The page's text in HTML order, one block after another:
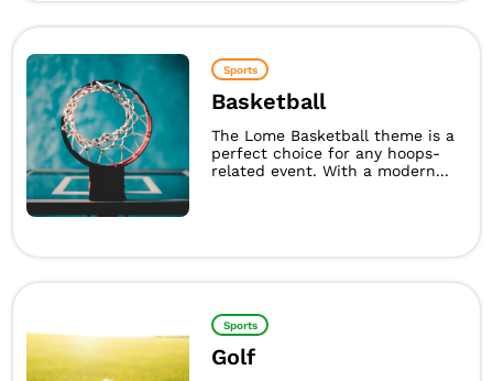
Sports
Basketball
The Lome Basketball theme is a
perfect choice for any hoops-
related event. With a modern...
Sports
Golf